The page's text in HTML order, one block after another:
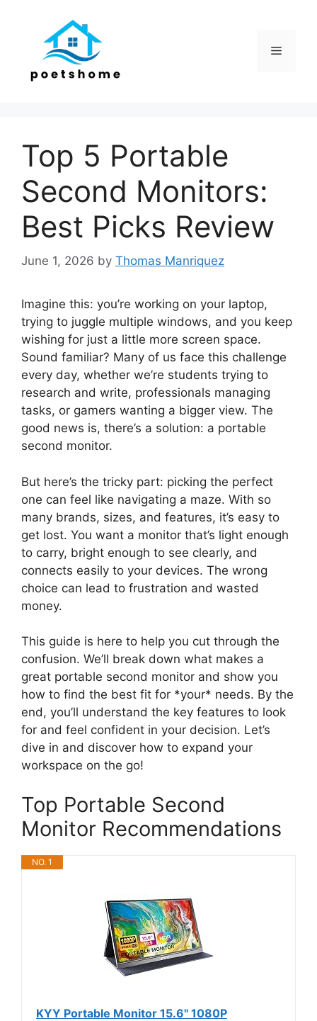
Menu
Top 5 Portable
Second Monitors:
Best Picks Review
June 1, 2026 by Thomas Manriquez
Imagine this: you’re working on your laptop,
trying to juggle multiple windows, and you keep
wishing for just a little more screen space.
Sound familiar? Many of us face this challenge
every day, whether we’re students trying to
research and write, professionals managing
tasks, or gamers wanting a bigger view. The
good news is, there’s a solution: a portable
second monitor.
But here’s the tricky part: picking the perfect
one can feel like navigating a maze. With so
many brands, sizes, and features, it’s easy to
get lost. You want a monitor that’s light enough
to carry, bright enough to see clearly, and
connects easily to your devices. The wrong
choice can lead to frustration and wasted
money.
This guide is here to help you cut through the
confusion. We’ll break down what makes a
great portable second monitor and show you
how to find the best fit for *your* needs. By the
end, you’ll understand the key features to look
for and feel confident in your decision. Let’s
dive in and discover how to expand your
workspace on the go!
Top Portable Second
Monitor Recommendations
NO. 1
KYY Portable Monitor 15.6" 1080P